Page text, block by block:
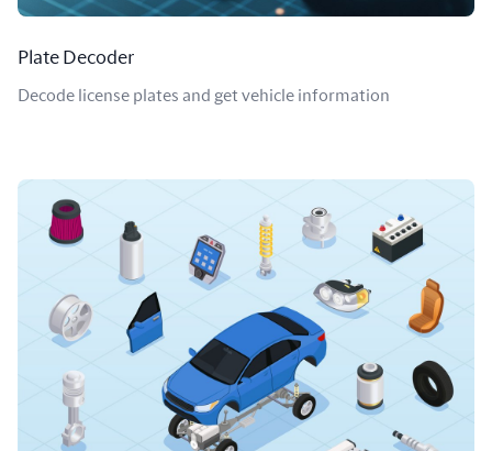
Plate Decoder
Decode license plates and get vehicle information